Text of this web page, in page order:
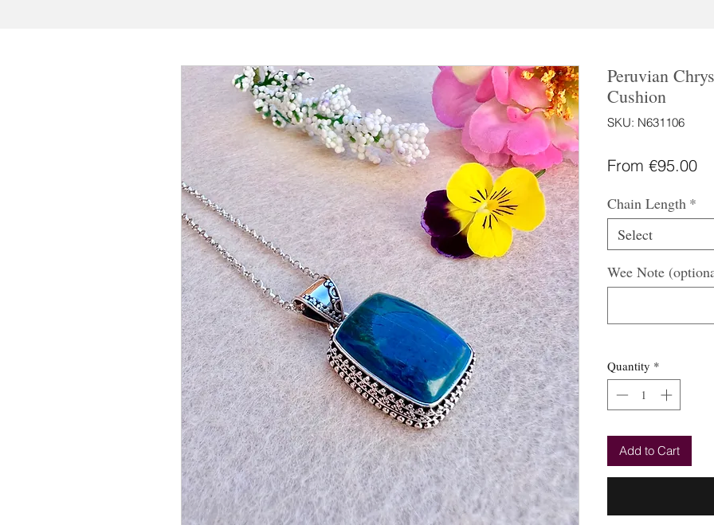
Peruvian
Cushion
SKU: N631106
From €95.00
Chain Length *
Select
Wee Note
Quantity *
Add to Cart